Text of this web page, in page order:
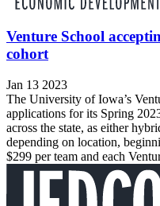
Venture School
cohort
Jan 13 2023
The University of Iowa’s
applications for its Spring
across the state, as either
depending on location,
$299 per team and each